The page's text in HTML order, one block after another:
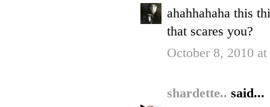
ahahhahaha this
that scares you?
October 8, 2010
shardette.. said...